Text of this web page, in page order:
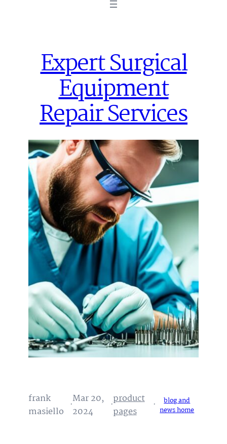
Expert Surgical
Equipment
Repair Services
frank
masiello ·Mar 20,
2024
·product
pages
·
blog and
news home